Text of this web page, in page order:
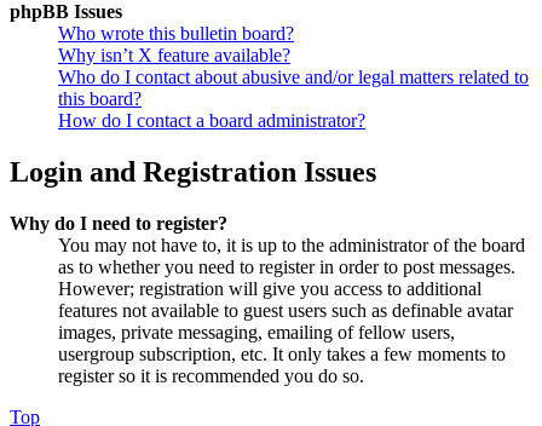
phpBB Issues
Who wrote this bulletin board?
Why isn’t X feature available?
Who do I contact about abusive and/or legal matters related to
this board?
How do I contact a board administrator?
Login and Registration Issues
Why do I need to register?
You may not have to, it is up to the administrator of the board
as to whether you need to register in order to post messages.
However; registration will give you access to additional
features not available to guest users such as definable avatar
images, private messaging, emailing of fellow users,
usergroup subscription, etc. It only takes a few moments to
register so it is recommended you do so.
Top